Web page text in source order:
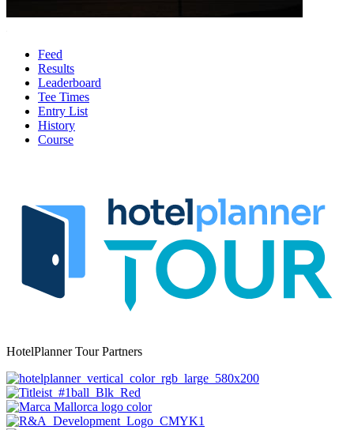
Feed
Results
Leaderboard
Tee Times
Entry List
History
Course
HotelPlanner Tour Partners